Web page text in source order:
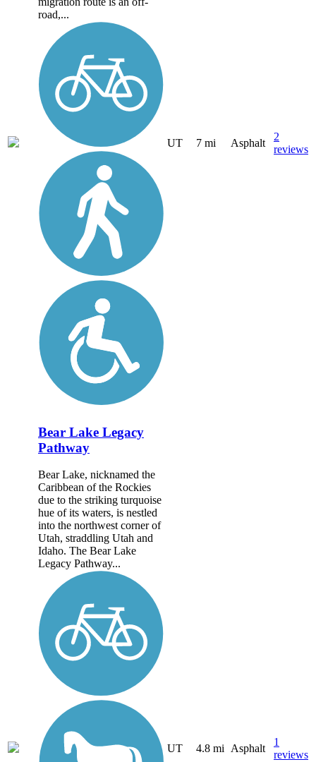
road,...
UT 7 mi Asphalt
2
reviews
Bear Lake Legacy
Pathway
Bear Lake, nicknamed the
Caribbean of the Rockies
due to the striking turquoise
hue of its waters, is nestled
into the northwest corner of
Utah, straddling Utah and
Idaho. The Bear Lake
Legacy Pathway...
UT 4.8 mi Asphalt
1
reviews